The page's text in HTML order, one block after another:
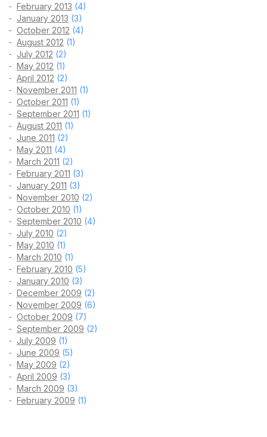
February 2013 (4)
January 2013 (3)
October 2012 (4)
August 2012 (1)
July 2012 (2)
May 2012 (1)
April 2012 (2)
November 2011 (1)
October 2011 (1)
September 2011 (1)
August 2011 (1)
June 2011 (2)
May 2011 (4)
March 2011 (2)
February 2011 (3)
January 2011 (3)
November 2010 (2)
October 2010 (1)
September 2010 (4)
July 2010 (2)
May 2010 (1)
March 2010 (1)
February 2010 (5)
January 2010 (3)
December 2009 (2)
November 2009 (6)
October 2009 (7)
September 2009 (2)
July 2009 (1)
June 2009 (5)
May 2009 (2)
April 2009 (3)
March 2009 (3)
February 2009 (1)